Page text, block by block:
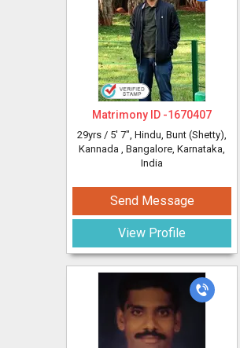
Matrimony ID -1670407
29yrs / 5' 7", Hindu, Bunt (Shetty),
Kannada , Bangalore, Karnataka,
India
Send Message
View Profile